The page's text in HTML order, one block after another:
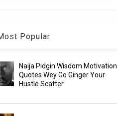
Popular
Naija Pidgin Wisdom Motivation
Quotes Wey Go Ginger Your
Hustle Scatter